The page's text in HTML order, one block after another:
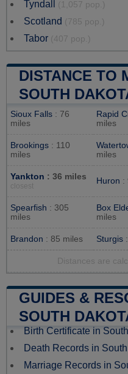
Tyndall (1,057 pop.)
Scotland (785 pop.)
Tabor (407 pop.)
DISTANCE TO
SOUTH
Sioux Falls : 76
miles
Rapid
miles
Brookings : 110
miles
miles
Yankton : 36 miles
closest
Huron :
Spearfish : 305
miles
Box
miles
Brandon : 85 miles Sturgis
Distances are
GUIDES &
SOUTH
Birth Certificate in
Death Records in
Marriage Records in